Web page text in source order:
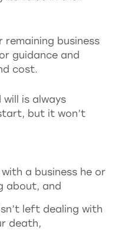
remaining business
guidance and
cost.
is always
but it won’t
a business he or
about, and
left dealing with
death,